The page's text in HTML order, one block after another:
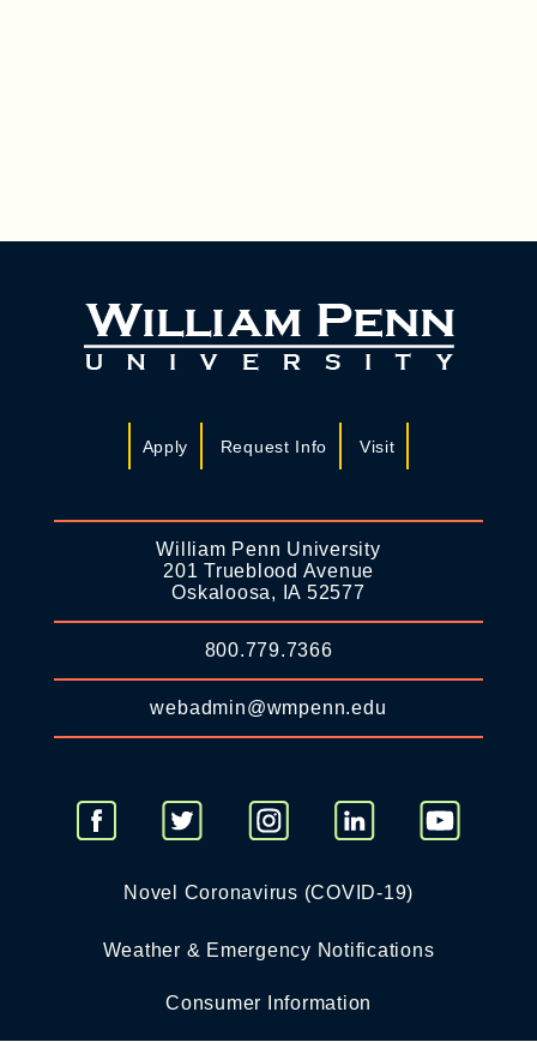
Apply Request Info Visit
William Penn University
201 Trueblood Avenue
Oskaloosa, IA 52577
800.779.7366
webadmin@wmpenn.edu
Novel Coronavirus (COVID-19)
Weather & Emergency Notifications
Consumer Information